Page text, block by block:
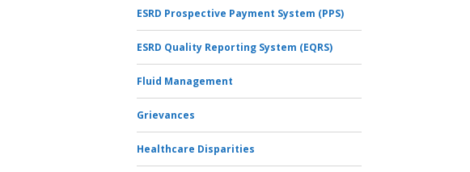
ESRD Prospective Payment System (PPS)
ESRD Quality Reporting System (EQRS)
Fluid Management
Grievances
Healthcare Disparities